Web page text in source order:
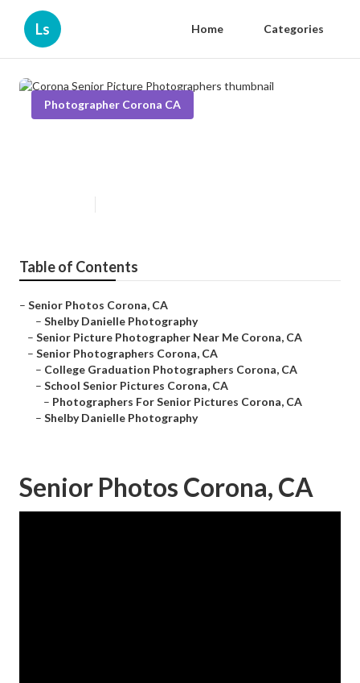
Ls Home Categories
Photographer Corona CA
Table of Contents
– Senior Photos Corona, CA
– Shelby Danielle Photography
– Senior Picture Photographer Near Me Corona, CA
– Senior Photographers Corona, CA
– College Graduation Photographers Corona, CA
– School Senior Pictures Corona, CA
– Photographers For Senior Pictures Corona, CA
– Shelby Danielle Photography
Senior Photos Corona, CA